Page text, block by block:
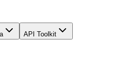
API Toolkit